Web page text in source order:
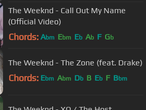
The Weeknd - Call Out My Name
(Official Video)
Chords: Abm Ebm Eb Ab F Gb
The Weeknd - The Zone (feat. Drake)
Chords: Ebm Abm Db B Eb F Bbm